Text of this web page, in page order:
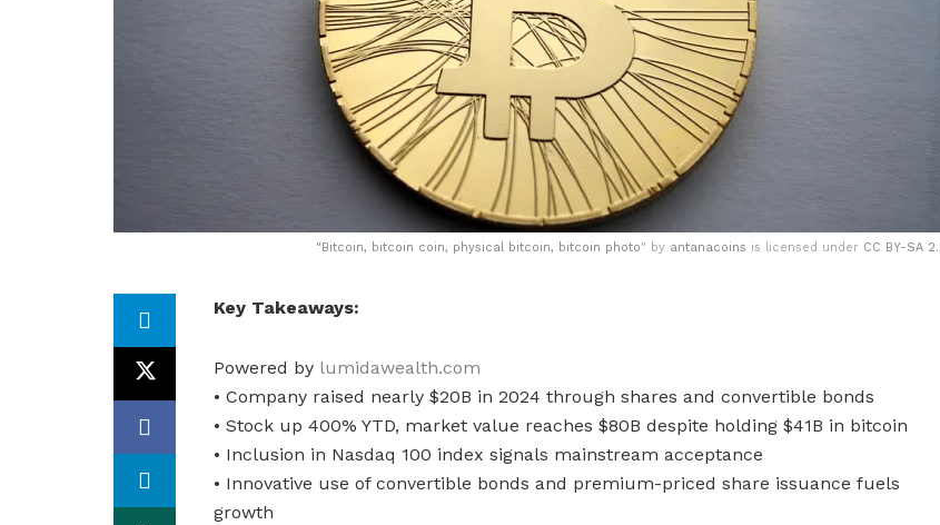
" Bitcoin, bitcoin coin, physical bitcoin, bitcoin photo" by antanacoins is licensed under CC BY-SA
Key Takeaways:
Powered by lumidawealth.com
• Company raised nearly $20B in 2024 through shares and convertible bonds
• Stock up 400% YTD, market value reaches $80B despite holding $41B in bitcoin
• Inclusion in Nasdaq 100 index signals mainstream acceptance
• Innovative use of convertible bonds and premium-priced share issuance fuels
growth